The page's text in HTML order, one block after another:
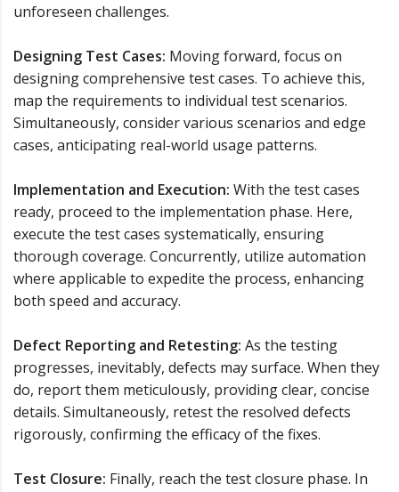
unforeseen challenges.
Designing Test Cases: Moving forward, focus on
designing comprehensive test cases. To achieve this,
map the requirements to individual test scenarios.
Simultaneously, consider various scenarios and edge
cases, anticipating real-world usage patterns.
Implementation and Execution: With the test cases
ready, proceed to the implementation phase. Here,
execute the test cases systematically, ensuring
thorough coverage. Concurrently, utilize automation
where applicable to expedite the process, enhancing
both speed and accuracy.
Defect Reporting and Retesting: As the testing
progresses, inevitably, defects may surface. When they
do, report them meticulously, providing clear, concise
details. Simultaneously, retest the resolved defects
rigorously, confirming the efficacy of the fixes.
Test Closure: Finally, reach the test closure phase. In